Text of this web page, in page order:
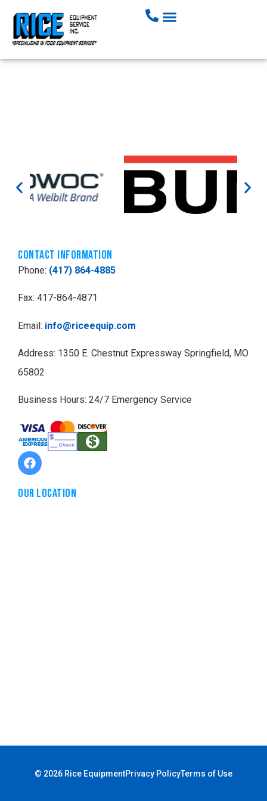
Contact Information
Phone: (417) 864-4885
Fax: 417-864-4871
Email: info@riceequip.com
Address: 1350 E. Chestnut Expressway Springfield, MO
65802
Business Hours: 24/7 Emergency Service
Our Location
© 2026 Rice EquipmentPrivacy PolicyTerms of Use